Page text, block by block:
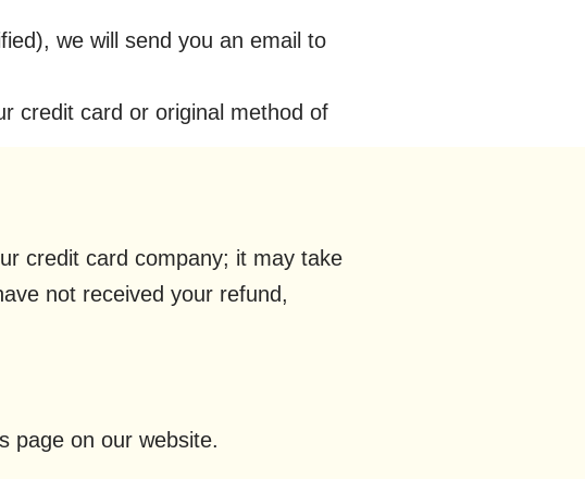
we will send you an email to
credit card or original method of
credit card company; it may take
not received your refund,
page on our website.